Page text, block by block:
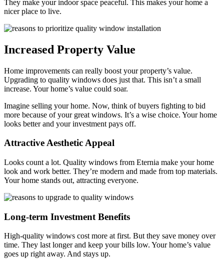
They make your indoor space peaceful. This makes your home a
nicer place to live.
Increased Property Value
Home improvements can really boost your property’s value.
Upgrading to quality windows does just that. This isn’t a small
increase. Your home’s value could soar.
Imagine selling your home. Now, think of buyers fighting to bid
more because of your great windows. It’s a wise choice. Your home
looks better and your investment pays off.
Attractive Aesthetic Appeal
Looks count a lot. Quality windows from Eternia make your home
look and work better. They’re modern and made from top materials.
Your home stands out, attracting everyone.
Long-term Investment Benefits
High-quality windows cost more at first. But they save money over
time. They last longer and keep your bills low. Your home’s value
goes up right away. And stays up.